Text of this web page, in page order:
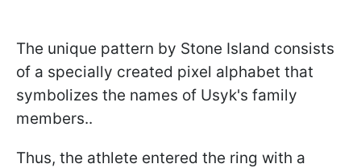
The unique pattern by Stone Island consists
of a specially created pixel alphabet that
symbolizes the names of Usyk's family
members..
Thus, the athlete entered the ring with a